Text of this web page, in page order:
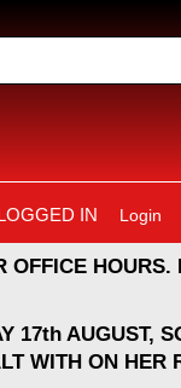
IN Login
17th AUGUST,
WITH ON HER